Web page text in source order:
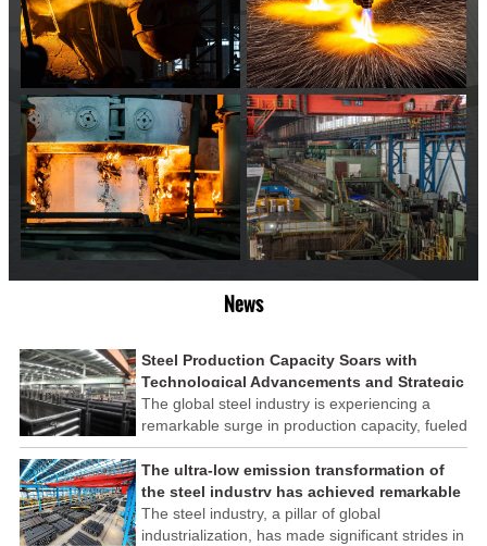
News
Steel Production Capacity Soars with
Technological Advancements and Strategic
Investments
The global steel industry is experiencing a
remarkable surge in production capacity, fueled
by technological advancements and strategic
investments across the sector. This upswing
underscores the industry's resilience and its
ability to adapt to the evolving demands of
modern economies.
The ultra-low emission transformation of
the steel industry has achieved remarkable
results
The steel industry, a pillar of global
industrialization, has made significant strides in